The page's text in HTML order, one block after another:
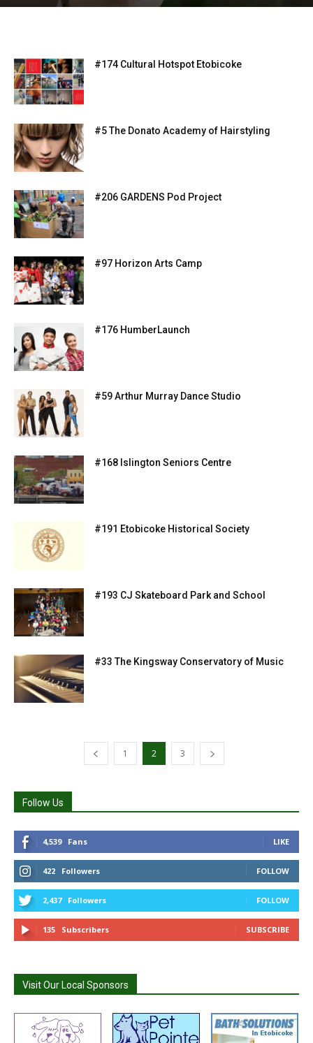
#174 Cultural Hotspot Etobicoke
#5 The Donato Academy of Hairstyling
#206 GARDENS Pod Project
#97 Horizon Arts Camp
#176 HumberLaunch
#59 Arthur Murray Dance Studio
#168 Islington Seniors Centre
#191 Etobicoke Historical Society
#193 CJ Skateboard Park and School
#33 The Kingsway Conservatory of Music
1 2 3
Follow Us
4,539 Fans LIKE
422 Followers FOLLOW
2,437 Followers FOLLOW
135 Subscribers SUBSCRIBE
Visit Our Local Sponsors